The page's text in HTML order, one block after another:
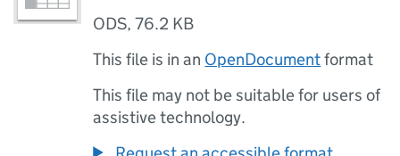
ODS,76.2 KB
This file is in an OpenDocumentformat
This file may not be suitable for users of
assistive technology.